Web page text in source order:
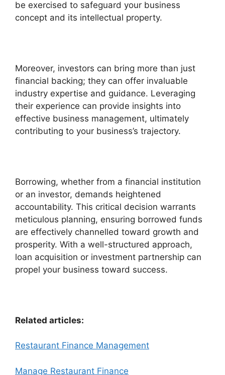
be exercised to safeguard your business
concept and its intellectual property.
Moreover, investors can bring more than just
financial backing; they can offer invaluable
industry expertise and guidance. Leveraging
their experience can provide insights into
effective business management, ultimately
contributing to your business’s trajectory.
Borrowing, whether from a financial institution
or an investor, demands heightened
accountability. This critical decision warrants
meticulous planning, ensuring borrowed funds
are effectively channelled toward growth and
prosperity. With a well-structured approach,
loan acquisition or investment partnership can
propel your business toward success.
Related articles:
Restaurant Finance Management
Manage Restaurant Finance